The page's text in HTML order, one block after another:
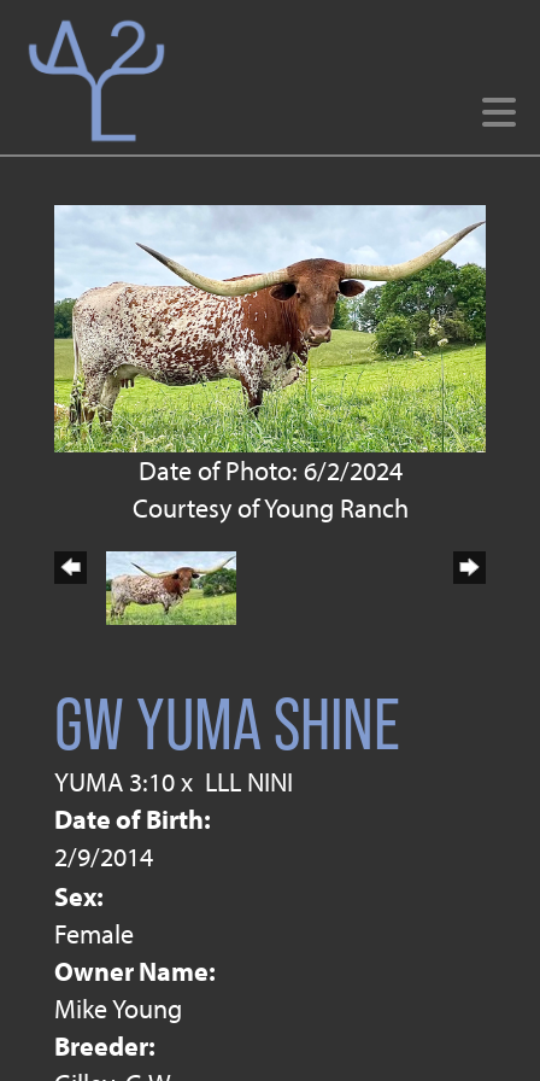
Date of Photo: 6/2/2024
Courtesy of Young Ranch
GW YUMA SHINE
YUMA 3:10x LLL NINI
Date of Birth:
2/9/2014
Sex:
Female
Owner Name:
Mike Young
Breeder: